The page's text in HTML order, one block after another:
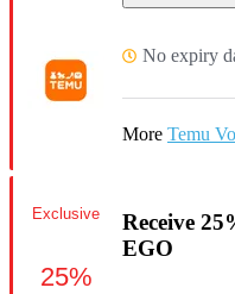
No expiry
More Temu
Receive
EGO
Exclusive
25%